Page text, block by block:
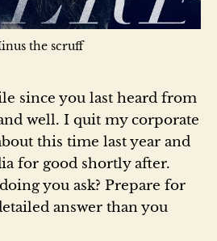
the scruff
since you last heard from
well. I quit my corporate
this time last year and
for good shortly after.
you ask? Prepare for
answer than you